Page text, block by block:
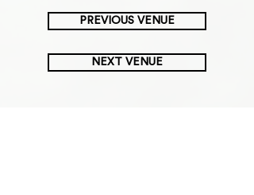
PREVIOUS VENUE
NEXT VENUE